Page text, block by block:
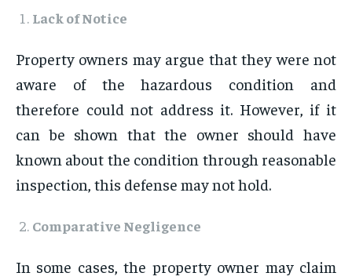
Lack of Notice
Property owners may argue that they were not
aware of the hazardous condition and
therefore could not address it. However, if it
can be shown that the owner should have
known about the condition through reasonable
inspection, this defense may not hold.
Comparative Negligence
In some cases, the property owner may claim